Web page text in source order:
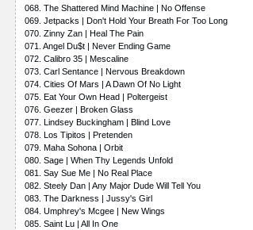
068. The Shattered Mind Machine | No Offense
069. Jetpacks | Don't Hold Your Breath For Too Long
070. Zinny Zan | Heal The Pain
071. Angel Du$t | Never Ending Game
072. Calibro 35 | Mescaline
073. Carl Sentance | Nervous Breakdown
074. Cities Of Mars | A Dawn Of No Light
075. Eat Your Own Head | Poltergeist
076. Geezer | Broken Glass
077. Lindsey Buckingham | Blind Love
078. Los Tipitos | Pretenden
079. Maha Sohona | Orbit
080. Sage | When Thy Legends Unfold
081. Say Sue Me | No Real Place
082. Steely Dan | Any Major Dude Will Tell You
083. The Darkness | Jussy's Girl
084. Umphrey's Mcgee | New Wings
085. Saint Lu | All In One